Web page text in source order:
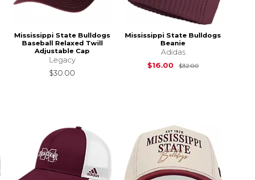
Mississippi State Bulldogs
Baseball Relaxed Twill
Adjustable Cap
Legacy
$30.00
Mississippi State Bulldogs
Beanie
Adidas
$16.00
$32.00Original Price